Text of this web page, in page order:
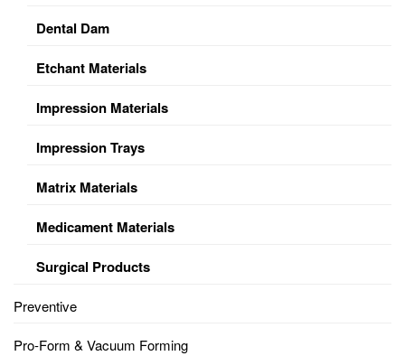
Dental Dam
Etchant Materials
Impression Materials
Impression Trays
Matrix Materials
Medicament Materials
Surgical Products
Preventive
Pro-Form & Vacuum Forming